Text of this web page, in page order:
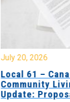
July 20, 2026
Local 61 –
Community
Update: